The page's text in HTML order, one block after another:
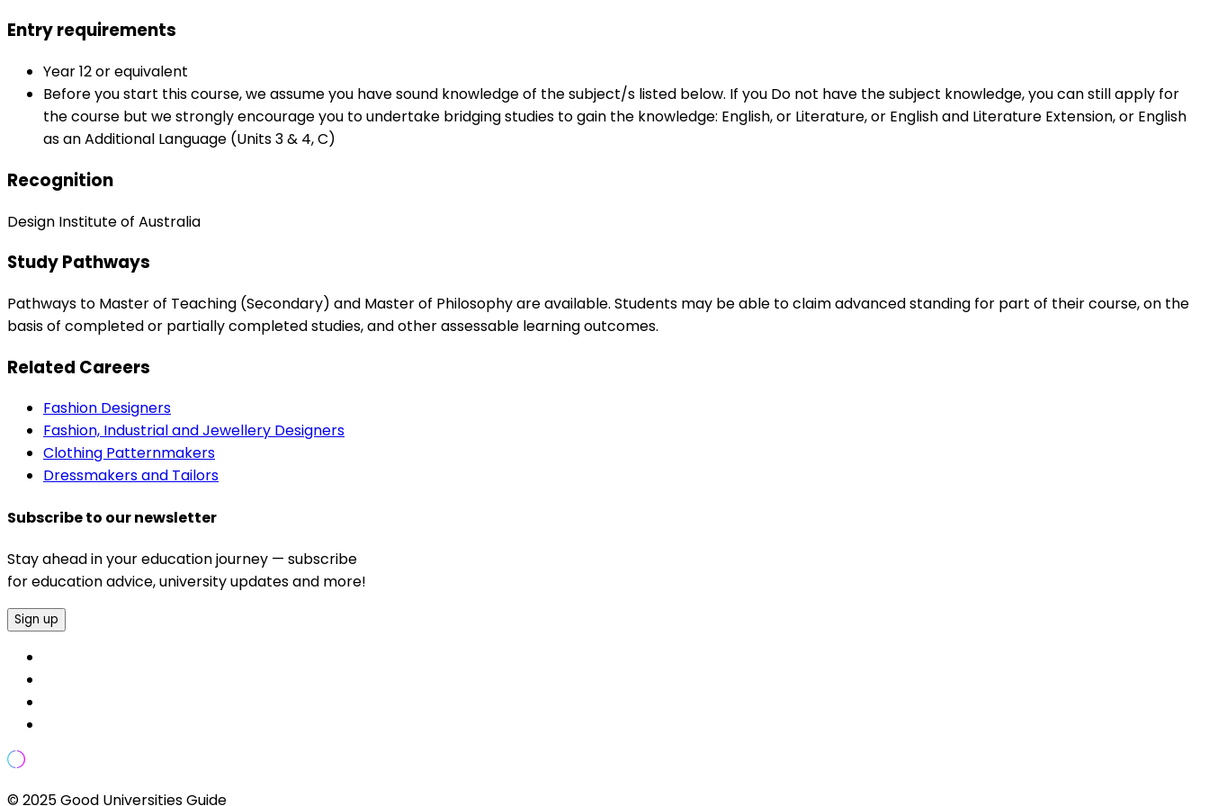
Entry requirements
Year 12 or equivalent
Before you start this course, we assume you have sound knowledge of the subject/s listed below. If you Do not have the subject knowledge, you can still apply for
the course but we strongly encourage you to undertake bridging studies to gain the knowledge: English, or Literature, or English and Literature Extension, or English
as an Additional Language (Units 3 & 4, C)
Recognition
Design Institute of Australia
Study Pathways
Pathways to Master of Teaching (Secondary) and Master of Philosophy are available. Students may be able to claim advanced standing for part of their course, on the
basis of completed or partially completed studies, and other assessable learning outcomes.
Related Careers
Fashion Designers
Fashion, Industrial and Jewellery Designers
Clothing Patternmakers
Dressmakers and Tailors
Subscribe to our newsletter
Stay ahead in your education journey — subscribe
for education advice, university updates and more!
Sign up
© 2025 Good Universities Guide